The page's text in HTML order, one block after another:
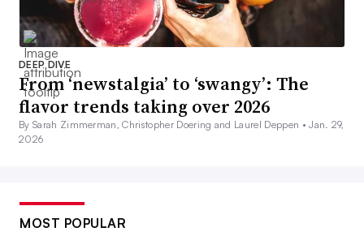
DEEP DIVE
From ‘newstalgia’ to ‘swangy’: The
flavor trends taking over 2026
By Sarah Zimmerman, Christopher Doering and Laurel Deppen •Jan. 29,
2026
MOST POPULAR